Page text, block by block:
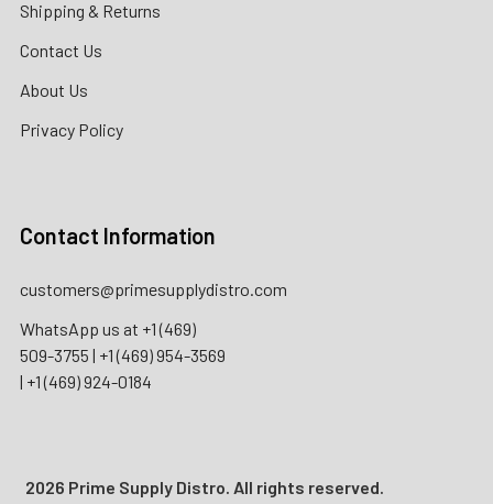
Shipping & Returns
Contact Us
About Us
Privacy Policy
Contact Information
customers@primesupplydistro.com
WhatsApp us at +1 (469)
509-3755 | +1 (469) 954-3569
| +1 (469) 924-0184
2026 Prime Supply Distro. All rights reserved.